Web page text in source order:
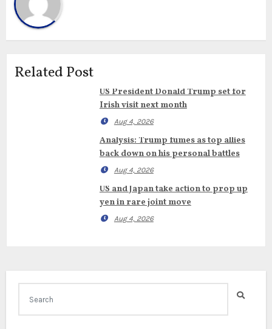
Related Post
US President Donald Trump set for
Irish visit next month
Aug 4, 2026
Analysis: Trump fumes as top allies
back down on his personal battles
Aug 4, 2026
US and Japan take action to prop up
yen in rare joint move
Aug 4, 2026